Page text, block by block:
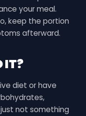
your meal.
keep the portion
afterward.
IT?
diet or have
just not something